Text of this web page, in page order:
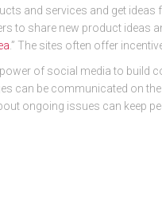
and services and get
to share new product ideas
.” The sites often offer
of social media to build
can be communicated on
ongoing issues can keep